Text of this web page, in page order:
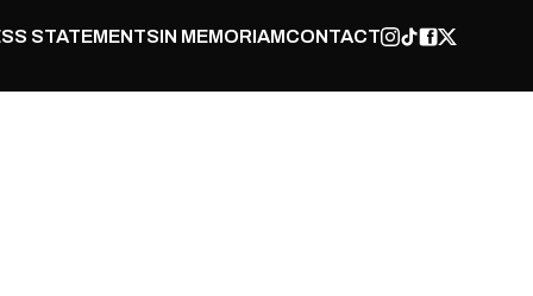
STATEMENTSIN MEMORIAMCONTACT